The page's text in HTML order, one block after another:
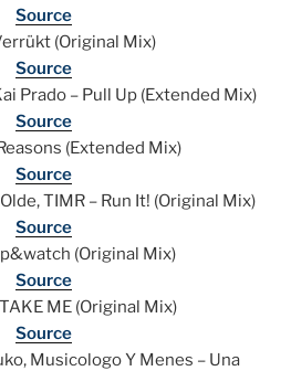
Source
(Original Mix)
Source
Prado – Pull Up (Extended Mix)
Source
(Extended Mix)
Source
TIMR – Run It! (Original Mix)
Source
(Original Mix)
Source
ME (Original Mix)
Source
Musicologo Y Menes – Una